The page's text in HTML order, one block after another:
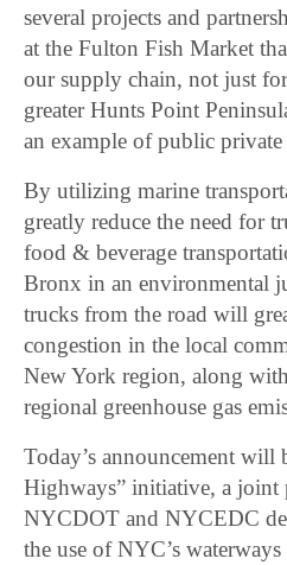
several projects and
at the Fulton Fish Market
our supply chain, not just
greater Hunts Point
an example of public private
By utilizing marine
greatly reduce the need for
food & beverage
Bronx in an environmental
trucks from the road will
congestion in the local
New York region, along
regional greenhouse gas
Today’s announcement will
Highways” initiative, a joint
NYCDOT and NYCEDC
the use of NYC’s